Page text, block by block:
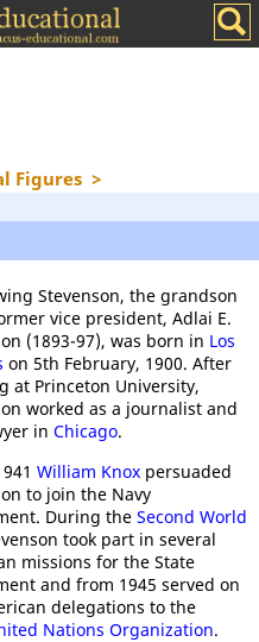
Figures >
Stevenson, the grandson
vice president, Adlai E.
(1893-97), was born in Los
on 5th February, 1900. After
at Princeton University,
worked as a journalist and
in Chicago.
William Knoxpersuaded
to join the Navy
During the Second World
took part in several
missions for the State
and from 1945 served on
delegations to the
Nations Organization.